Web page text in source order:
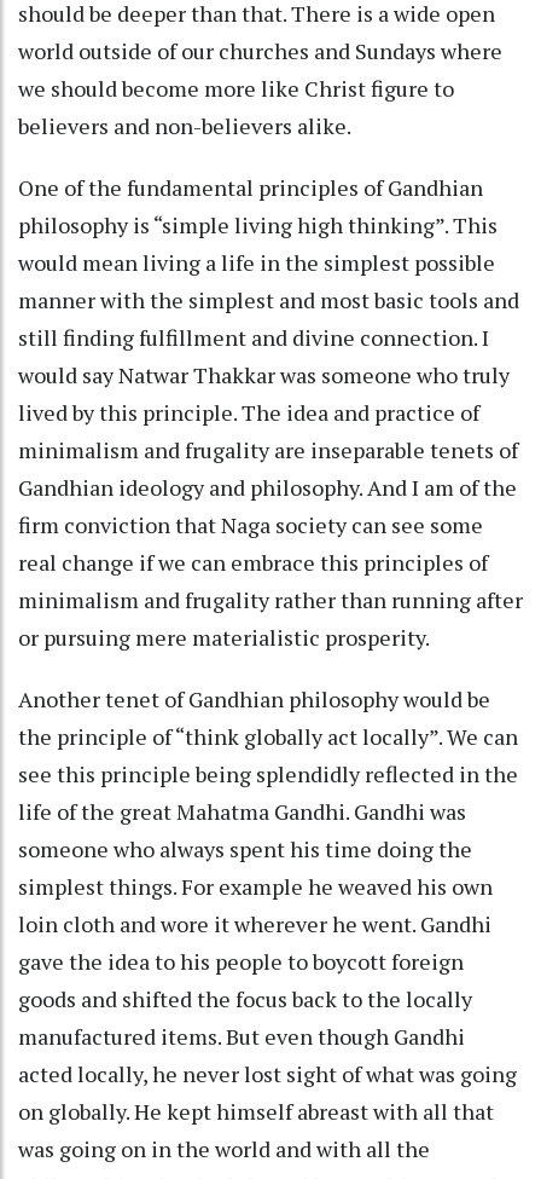
should be deeper than that. There is a wide open
world outside of our churches and Sundays where
we should become more like Christ figure to
believers and non-believers alike.
One of the fundamental principles of Gandhian
philosophy is “simple living high thinking”. This
would mean living a life in the simplest possible
manner with the simplest and most basic tools and
still finding fulfillment and divine connection. I
would say Natwar Thakkar was someone who truly
lived by this principle. The idea and practice of
minimalism and frugality are inseparable tenets of
Gandhian ideology and philosophy. And I am of the
firm conviction that Naga society can see some
real change if we can embrace this principles of
minimalism and frugality rather than running after
or pursuing mere materialistic prosperity.
Another tenet of Gandhian philosophy would be
the principle of “think globally act locally”. We can
see this principle being splendidly reflected in the
life of the great Mahatma Gandhi. Gandhi was
someone who always spent his time doing the
simplest things. For example he weaved his own
loin cloth and wore it wherever he went. Gandhi
gave the idea to his people to boycott foreign
goods and shifted the focus back to the locally
manufactured items. But even though Gandhi
acted locally, he never lost sight of what was going
on globally. He kept himself abreast with all that
was going on in the world and with all the